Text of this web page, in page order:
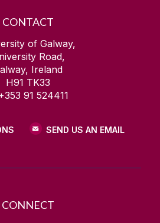
CONTACT
of Galway,
Road,
Ireland
H91 TK33
91 524411
SEND US AN EMAIL
CONNECT